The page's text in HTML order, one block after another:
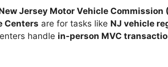
Jersey Motor Vehicle Commission
Centers are for tasks like NJ vehicle
handle in-person MVC